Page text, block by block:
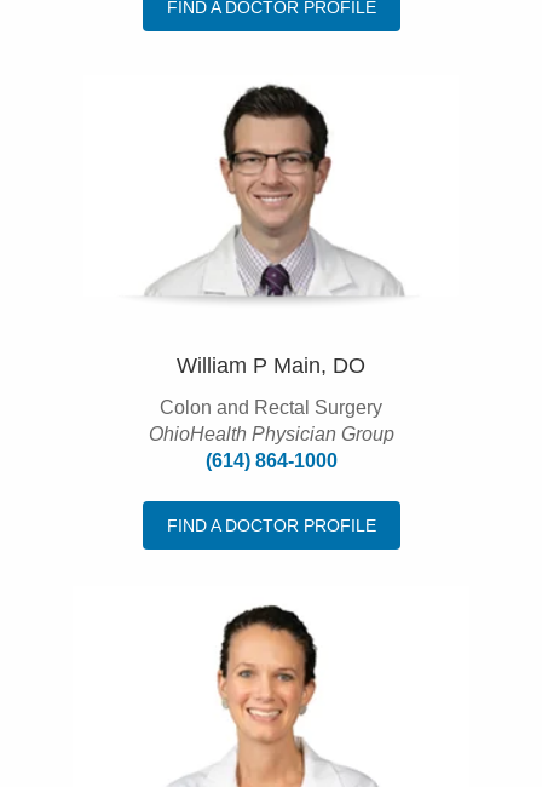
FIND A DOCTOR PROFILE
William P Main, DO
Colon and Rectal Surgery
OhioHealth Physician Group
(614) 864-1000
FIND A DOCTOR PROFILE